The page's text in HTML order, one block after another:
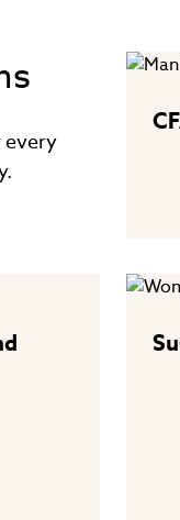
every